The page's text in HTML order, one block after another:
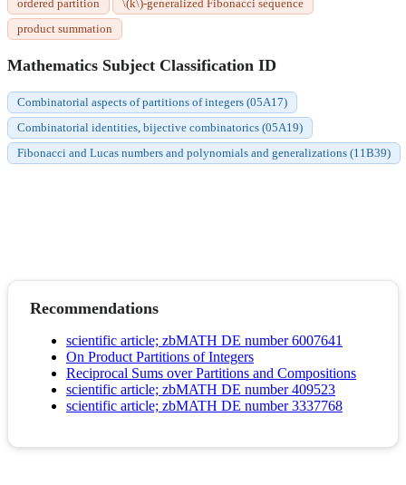
ordered partition
\(k\)-generalized Fibonacci sequence
product summation
Mathematics Subject Classification ID
Combinatorial aspects of partitions of integers (05A17)
Combinatorial identities, bijective combinatorics (05A19)
Fibonacci and Lucas numbers and polynomials and generalizations (11B39)
Recommendations
scientific article; zbMATH DE number 6007641
On Product Partitions of Integers
Reciprocal Sums over Partitions and Compositions
scientific article; zbMATH DE number 409523
scientific article; zbMATH DE number 3337768